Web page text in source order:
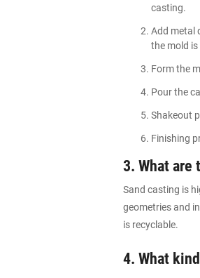
casting.
Add metal
the mold
Form the
Pour the
Shakeout
Finishing
3. What are
Sand casting is
geometries and
is recyclable.
4. What